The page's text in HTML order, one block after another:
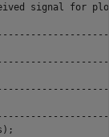
signal for